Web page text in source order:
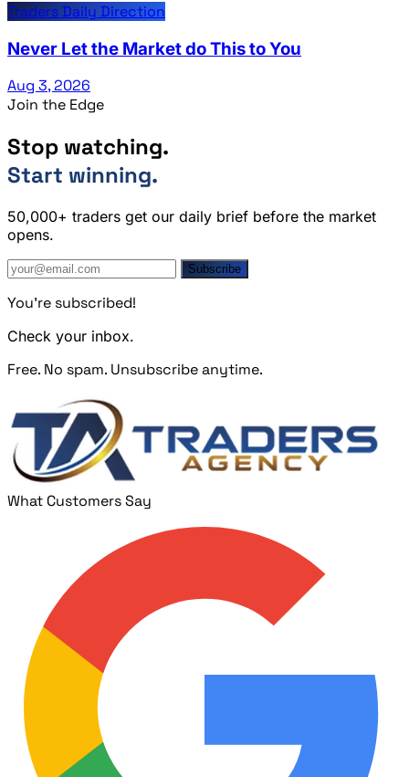
Traders Daily Direction
Never Let the Market do This to You
Aug 3, 2026
Join the Edge
Stop watching.
Start winning.
50,000+ traders get our daily brief before the market
opens.
Subscribe
You're subscribed!
Check your inbox.
Free. No spam. Unsubscribe anytime.
What Customers Say